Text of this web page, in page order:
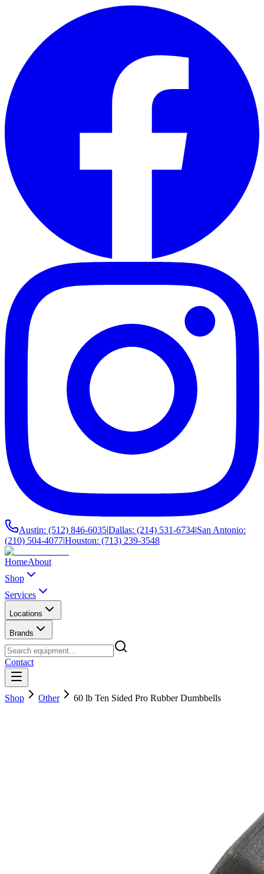
Austin: (512) 846-6035|Dallas: (214) 531-6734|San Antonio:
(210) 504-4077|Houston: (713) 239-3548
HomeAbout
Shop
Services
Locations
Brands
Contact
Shop Other 60 lb Ten Sided Pro Rubber Dumbbells